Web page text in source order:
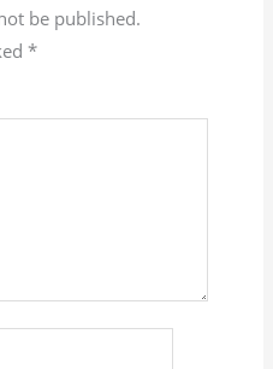
be published.
*